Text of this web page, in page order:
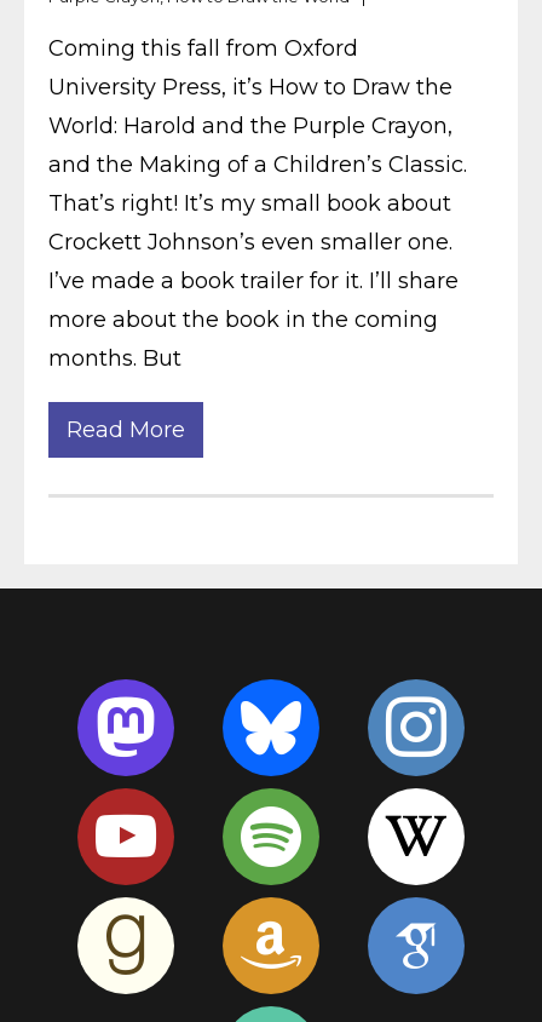
Coming this fall from Oxford
University Press, it’s How to Draw the
World: Harold and the Purple Crayon,
and the Making of a Children’s Classic.
That’s right! It’s my small book about
Crockett Johnson’s even smaller one.
I’ve made a book trailer for it. I’ll share
more about the book in the coming
months. But
Read More